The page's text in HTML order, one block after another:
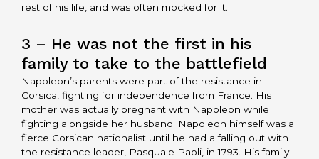
rest of his life, and was often mocked for it.
3 – He was not the first in his
family to take to the battlefield
Napoleon’s parents were part of the resistance in
Corsica, fighting for independence from France. His
mother was actually pregnant with Napoleon while
fighting alongside her husband. Napoleon himself was a
fierce Corsican nationalist until he had a falling out with
the resistance leader, Pasquale Paoli, in 1793. His family